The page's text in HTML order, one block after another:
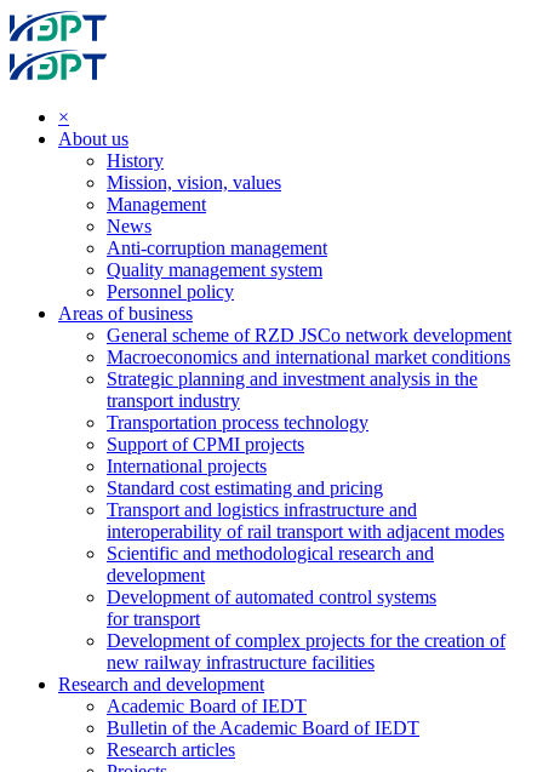
×
About us
History
Mission, vision, values
Management
News
Anti-corruption management
Quality management system
Personnel policy
Areas of business
General scheme of RZD JSCo network development
Macroeconomics and international market conditions
Strategic planning and investment analysis in the
transport industry
Transportation process technology
Support of CPMI projects
International projects
Standard cost estimating and pricing
Transport and logistics infrastructure and
interoperability of rail transport with adjacent modes
Scientific and methodological research and
development
Development of automated control systems
for transport
Development of complex projects for the creation of
new railway infrastructure facilities
Research and development
Academic Board of IEDT
Bulletin of the Academic Board of IEDT
Research articles